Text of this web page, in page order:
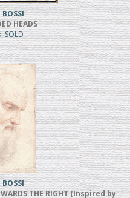
BOSSI
HEADS
SOLD
BOSSI
THE RIGHT (Inspired by